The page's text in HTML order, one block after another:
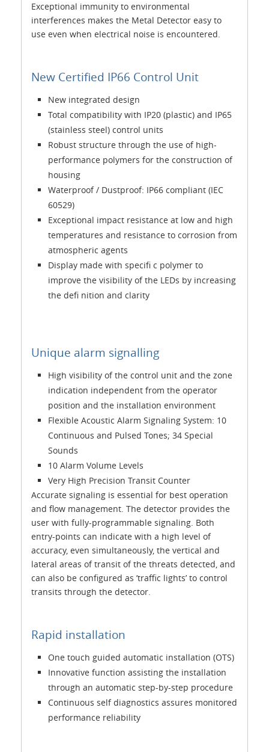
Exceptional immunity to environmental
interferences makes the Metal Detector easy to
use even when electrical noise is encountered.
New Certified IP66 Control Unit
New integrated design
Total compatibility with IP20 (plastic) and IP65
(stainless steel) control units
Robust structure through the use of high-
performance polymers for the construction of
housing
Waterproof / Dustproof: IP66 compliant (IEC
60529)
Exceptional impact resistance at low and high
temperatures and resistance to corrosion from
atmospheric agents
Display made with specifi c polymer to
improve the visibility of the LEDs by increasing
the defi nition and clarity
Unique alarm signalling
High visibility of the control unit and the zone
indication independent from the operator
position and the installation environment
Flexible Acoustic Alarm Signaling System: 10
Continuous and Pulsed Tones; 34 Special
Sounds
10 Alarm Volume Levels
Very High Precision Transit Counter
Accurate signaling is essential for best operation
and flow management. The detector provides the
user with fully-programmable signaling. Both
entry-points can indicate with a high level of
accuracy, even simultaneously, the vertical and
lateral areas of transit of the threats detected, and
can also be configured as ’traffic lights’ to control
transits through the detector.
Rapid installation
One touch guided automatic installation (OTS)
Innovative function assisting the installation
through an automatic step-by-step procedure
Continuous self diagnostics assures monitored
performance reliability